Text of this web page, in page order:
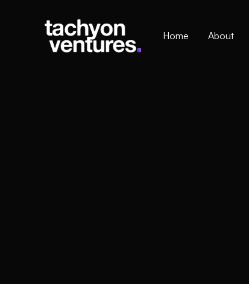
Home About